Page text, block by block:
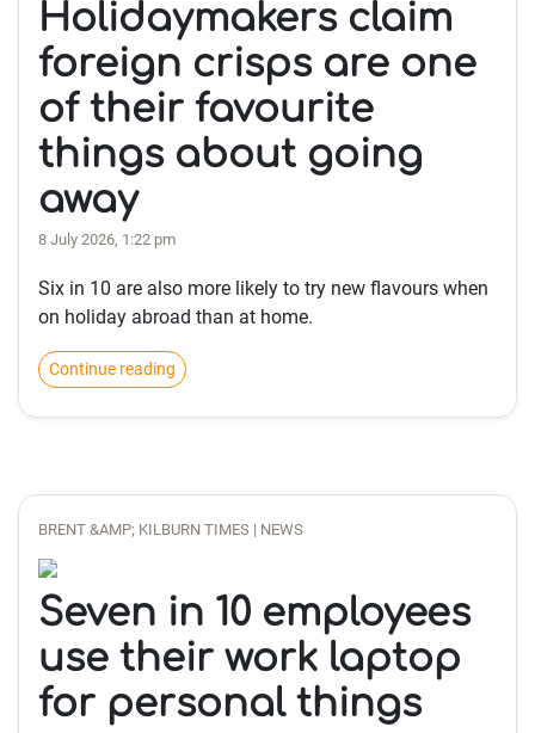
Holidaymakers claim
foreign crisps are one
of their favourite
things about going
away
8 July 2026, 1:22 pm
Six in 10 are also more likely to try new flavours when
on holiday abroad than at home.
Continue reading
BRENT &AMP; KILBURN TIMES | NEWS
Seven in 10 employees
use their work laptop
for personal things